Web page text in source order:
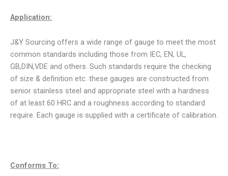
Application:
J&Y Sourcing offers a wide range of gauge to meet the most
common standards including those from IEC, EN, UL,
GB,DIN,VDE and others. Such standards require the checking
of size & definition etc. these gauges are constructed from
senior stainless steel and appropriate steel with a hardness
of at least 60 HRC and a roughness according to standard
require. Each gauge is supplied with a certificate of calibration.
Conforms To: